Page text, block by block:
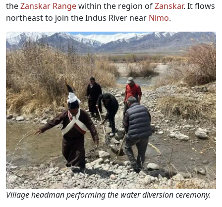
theZanskar Rangewithin the region ofZanskar. It flows
northeast to join the Indus River near Nimo.
Village headman performing the water diversion ceremony.